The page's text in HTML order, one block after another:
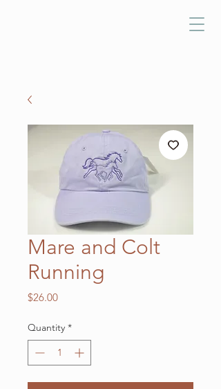
Mare and Colt
Running
$26.00Price
Quantity *